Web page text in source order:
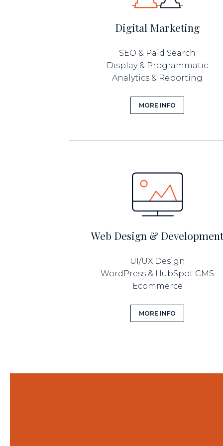
Digital Marketing
SEO & Paid Search
Display & Programmatic
Analytics & Reporting
MORE INFO
Web Design & Development
UI/UX Design
WordPress & HubSpot CMS
Ecommerce
MORE INFO